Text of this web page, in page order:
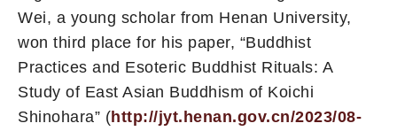
Wei, a young scholar from Henan University,
won third place for his paper, “Buddhist
Practices and Esoteric Buddhist Rituals: A
Study of East Asian Buddhism of Koichi
Shinohara” (http://jyt.henan.gov.cn/2023/08-